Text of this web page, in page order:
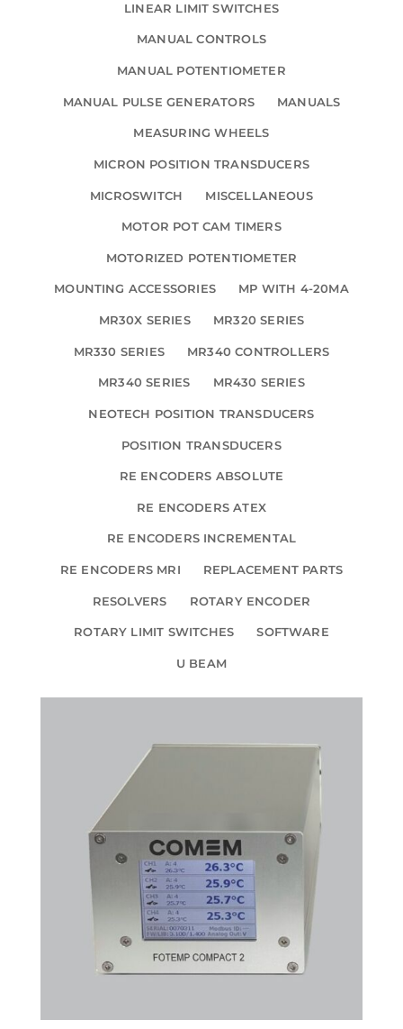
LINEAR LIMIT SWITCHES
MANUAL CONTROLS
MANUAL POTENTIOMETER
MANUAL PULSE GENERATORS MANUALS
MEASURING WHEELS
MICRON POSITION TRANSDUCERS
MICROSWITCH MISCELLANEOUS
MOTOR POT CAM TIMERS
MOTORIZED POTENTIOMETER
MOUNTING ACCESSORIES MP WITH 4-20MA
MR30X SERIES MR320 SERIES
MR330 SERIES MR340 CONTROLLERS
MR340 SERIES MR430 SERIES
NEOTECH POSITION TRANSDUCERS
POSITION TRANSDUCERS
RE ENCODERS ABSOLUTE
RE ENCODERS ATEX
RE ENCODERS INCREMENTAL
RE ENCODERS MRI REPLACEMENT PARTS
RESOLVERS ROTARY ENCODER
ROTARY LIMIT SWITCHES SOFTWARE
U BEAM